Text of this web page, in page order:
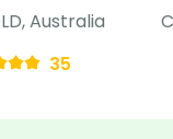
Australia
35